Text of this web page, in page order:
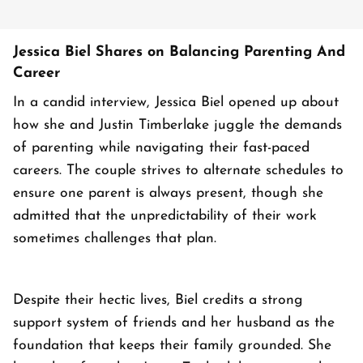
Jessica Biel Shares on Balancing Parenting And
Career
In a candid interview, Jessica Biel opened up about
how she and Justin Timberlake juggle the demands
of parenting while navigating their fast-paced
careers. The couple strives to alternate schedules to
ensure one parent is always present, though she
admitted that the unpredictability of their work
sometimes challenges that plan.
Despite their hectic lives, Biel credits a strong
support system of friends and her husband as the
foundation that keeps their family grounded. She